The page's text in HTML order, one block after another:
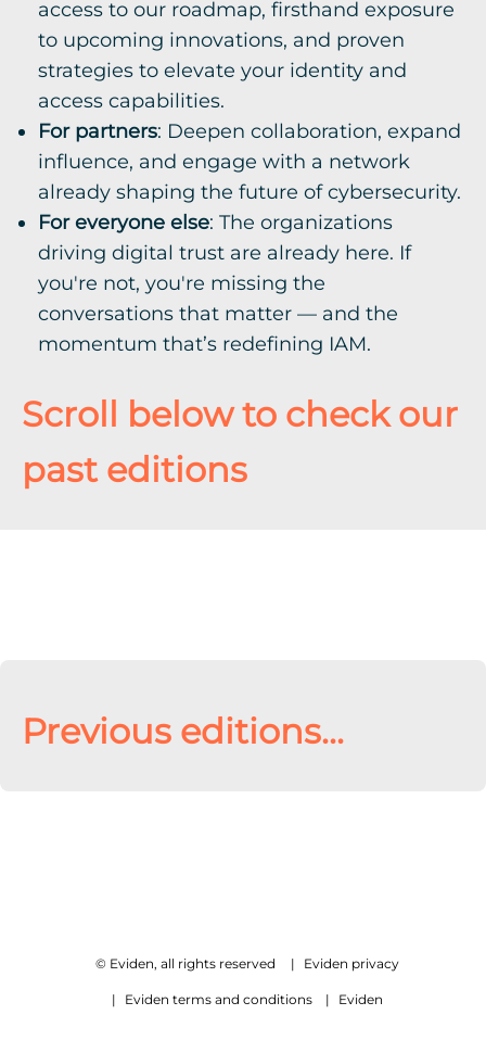
access to our roadmap, firsthand exposure
to upcoming innovations, and proven
strategies to elevate your identity and
access capabilities.
For partners: Deepen collaboration, expand
influence, and engage with a network
already shaping the future of cybersecurity.
For everyone else: The organizations
driving digital trust are already here. If
you're not, you're missing the
conversations that matter — and the
momentum that’s redefining IAM.
Scroll below to check our
past editions
Previous editions...
© Eviden, all rights reserved | Eviden privacy
| Eviden terms and conditions | Eviden